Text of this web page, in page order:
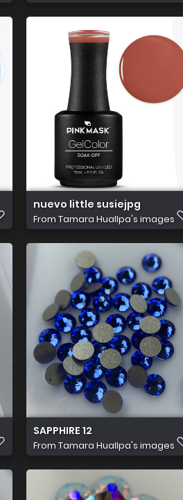
nuevo little susiejpg
From Tamara Huallpa's images
SAPPHIRE 12
From Tamara Huallpa's images